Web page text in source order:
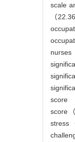
scale
（
score
score（
stress